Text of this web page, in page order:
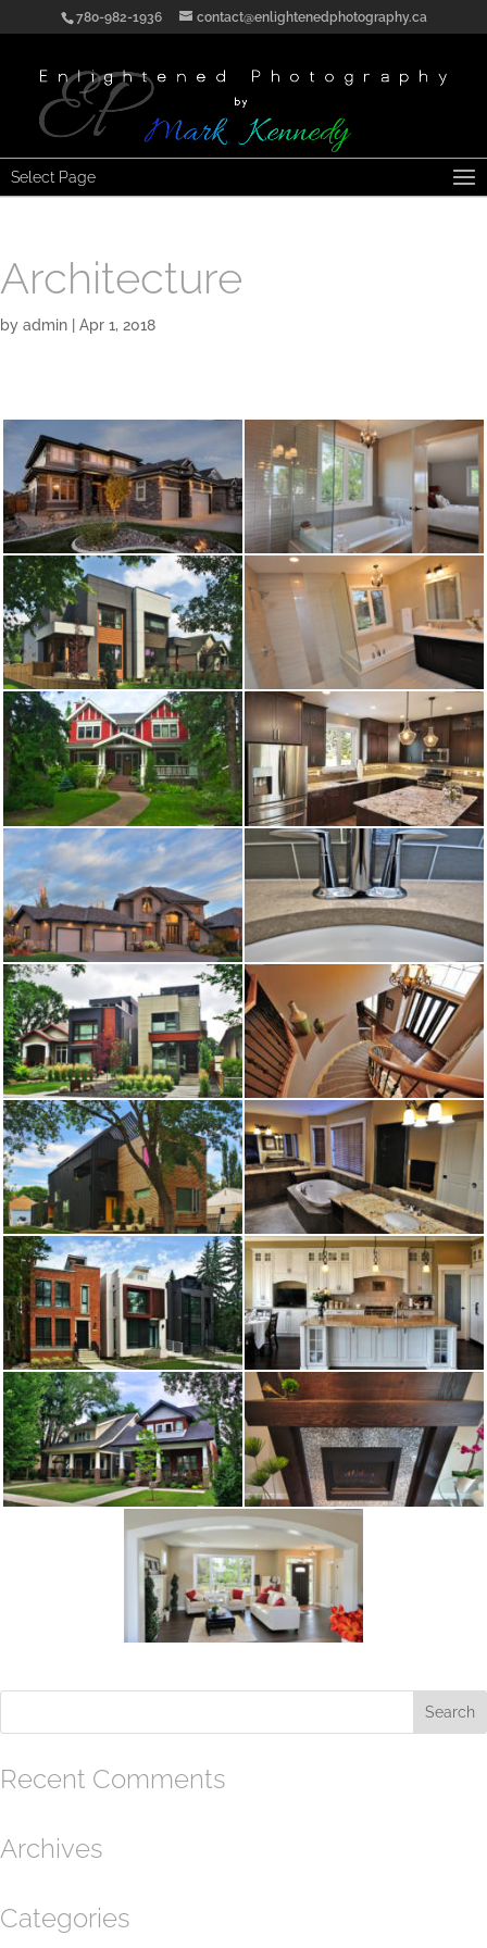
780-982-1936 contact@enlightenedphotography.ca
Select Page
Architecture
by admin Apr 1, 2018
Recent Comments
Archives
Categories